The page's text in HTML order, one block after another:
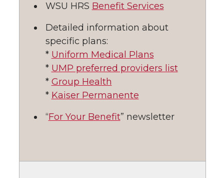
k n
WSU HRS Benefit Services
Detailed information about
specific plans:
* Uniform Medical Plans
* UMP preferred providers list
* Group Health
* Kaiser Permanente
“For Your Benefit” newsletter